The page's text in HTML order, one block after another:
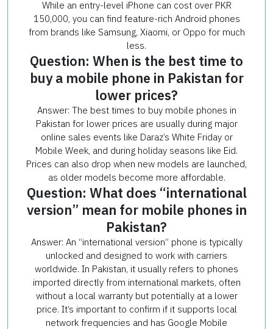
While an entry-level iPhone can cost over PKR
150,000, you can find feature-rich Android phones
from brands like Samsung, Xiaomi, or Oppo for much
less.
Question: When is the best time to
buy a mobile phone in Pakistan for
lower prices?
Answer: The best times to buy mobile phones in
Pakistan for lower prices are usually during major
online sales events like Daraz’s White Friday or
Mobile Week, and during holiday seasons like Eid.
Prices can also drop when new models are launched,
as older models become more affordable.
Question: What does “international
version” mean for mobile phones in
Pakistan?
Answer: An “international version” phone is typically
unlocked and designed to work with carriers
worldwide. In Pakistan, it usually refers to phones
imported directly from international markets, often
without a local warranty but potentially at a lower
price. It’s important to confirm if it supports local
network frequencies and has Google Mobile